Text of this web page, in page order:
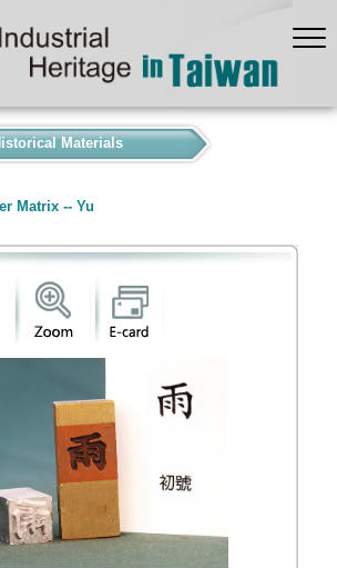
Materials
Matrix -- Yu